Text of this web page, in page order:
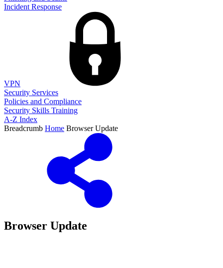
Incident Response
VPN
Security Services
Policies and Compliance
Security Skills Training
A-Z Index
Breadcrumb Home Browser Update
Browser Update